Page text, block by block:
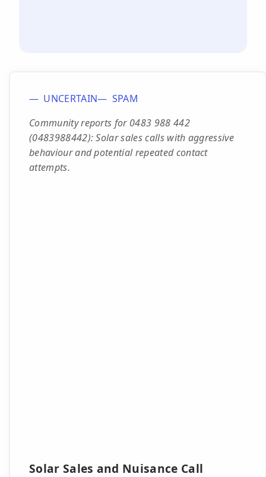
UNCERTAIN
SPAM
Community reports for 0483 988 442
(0483988442): Solar sales calls with aggressive
behaviour and potential repeated contact
attempts.
Solar Sales and Nuisance Call